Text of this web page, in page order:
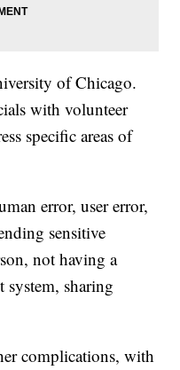
of Chicago.
with volunteer
specific areas of
error, user error,
sensitive
not having a
system, sharing
complications, with